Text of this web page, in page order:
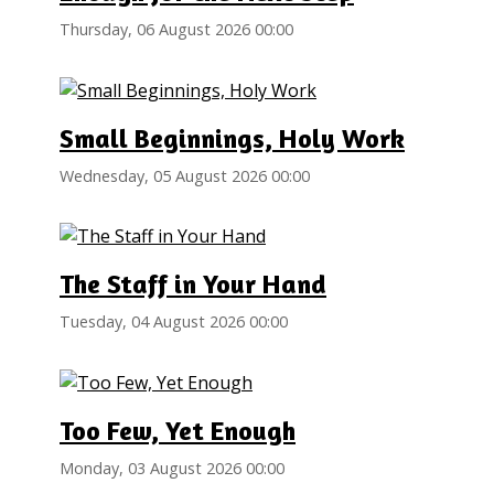
Thursday, 06 August 2026 00:00
Small Beginnings, Holy Work
Wednesday, 05 August 2026 00:00
The Staff in Your Hand
Tuesday, 04 August 2026 00:00
Too Few, Yet Enough
Monday, 03 August 2026 00:00